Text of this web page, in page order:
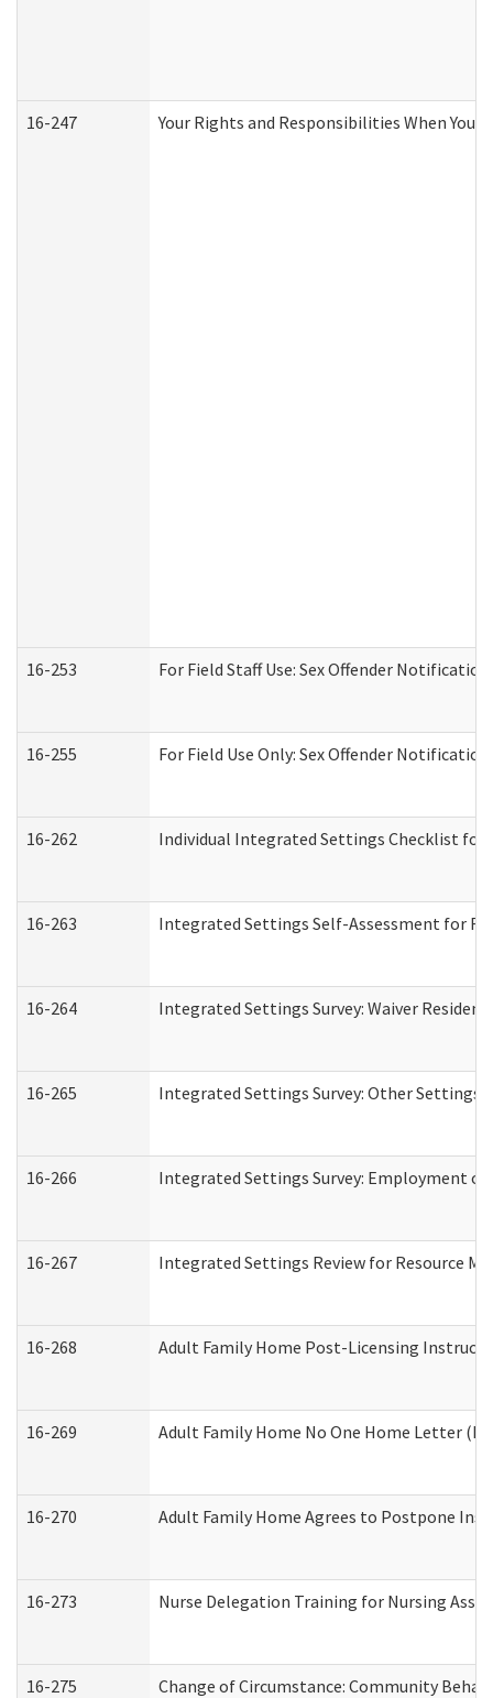
16-247 Your Rights and Responsibilities When You
16-253 For Field Staff Use: Sex Offender
16-255 For Field Use Only: Sex Offender
16-262 Individual Integrated Settings Checklist
16-263 Integrated Settings Self-Assessment for
16-264 Integrated Settings Survey: Waiver
16-265 Integrated Settings Survey: Other
16-266 Integrated Settings Survey: Employment
16-267 Integrated Settings Review for Resource
16-268 Adult Family Home Post-Licensing
16-269 Adult Family Home No One Home Letter
16-270 Adult Family Home Agrees to Postpone
16-273 Nurse Delegation Training for Nursing
16-275 Change of Circumstance: Community